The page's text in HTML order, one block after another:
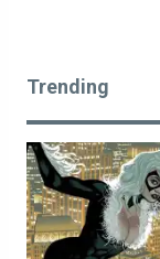
Trending